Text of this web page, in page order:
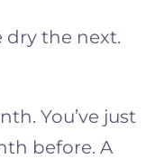
dry the next.
You’ve just
before. A